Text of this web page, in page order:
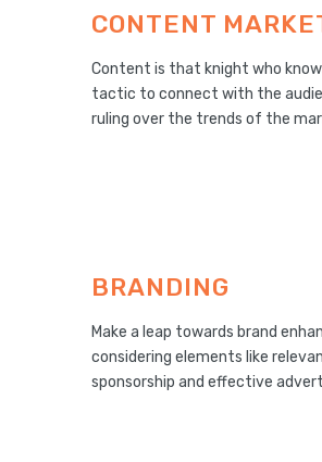
CONTENT
Content is that knight who
tactic to connect with the
ruling over the trends of the
BRANDING
Make a leap towards brand
considering elements like
sponsorship and effective